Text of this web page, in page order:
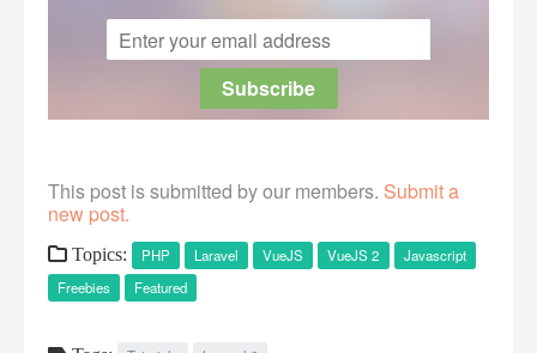
This post is submitted by our members. Submit a
new post.
Topics: PHP Laravel VueJS VueJS 2
Javascript
Freebies
Featured